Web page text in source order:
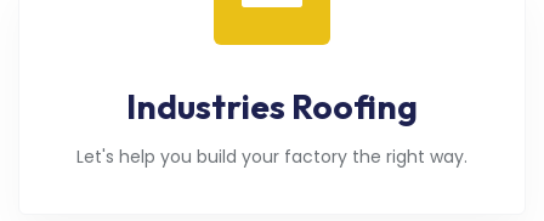
Industries Roofing
Let's help you build your factory the right way.